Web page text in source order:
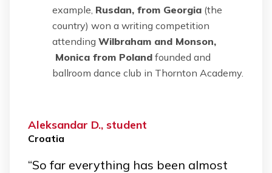
example, Rusdan, from Georgia (the
country) won a writing competition
attending Wilbraham and Monson,
Monica from Poland founded and
ballroom dance club in Thornton Academy.
Aleksandar D., student
Croatia
“So far everything has been almost